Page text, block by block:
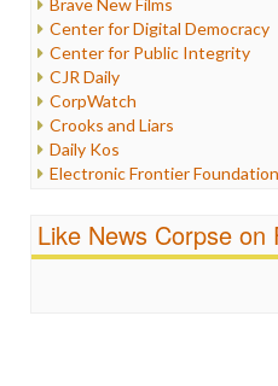
Iraq
Justice
Labor
Media Bias
News
Politics
Propaganda
Racism
Religion
Scandalous
Center for Digital Democracy
Center for Public Integrity
CJR Daily
CorpWatch
Crooks and Liars
Daily Kos
Electronic Frontier Foundation
FreePress
Like News Corpse on